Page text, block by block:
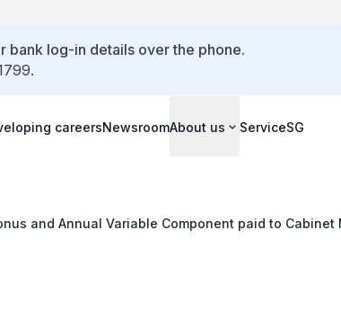
bank log-in details over the phone.
careersNewsroomAbout us ServiceSG
and Annual Variable Component paid to Cabinet